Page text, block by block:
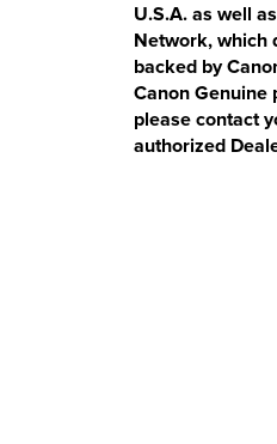
U.S.A. as well
Network, which
backed by
Canon Genuine
please contact
authorized